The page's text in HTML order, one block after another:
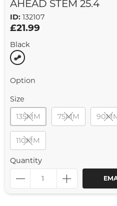
AHEAD STEM 25.4
ID: 132107
£21.99
Black
Option
Size
135MM
75MM
110MM
Quantity